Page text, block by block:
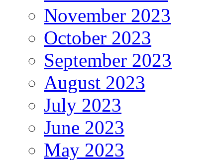
November 2023
October 2023
September 2023
August 2023
July 2023
June 2023
May 2023